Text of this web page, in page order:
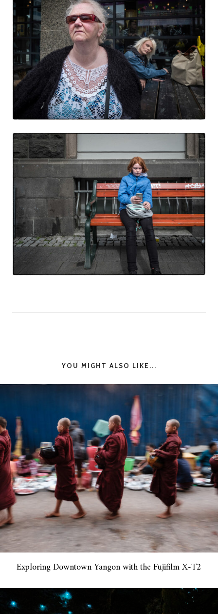
YOU MIGHT ALSO LIKE...
Exploring Downtown Yangon with the Fujifilm X-T2